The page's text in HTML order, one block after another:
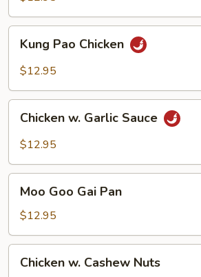
Pao
Chicken
Kung Pao Chicken
$12.95
Garlic
Chicken w. Garlic Sauce
$12.95
Goo
Gai
Pan
Moo Goo Gai Pan
$12.95
Chicken w. Cashew Nuts